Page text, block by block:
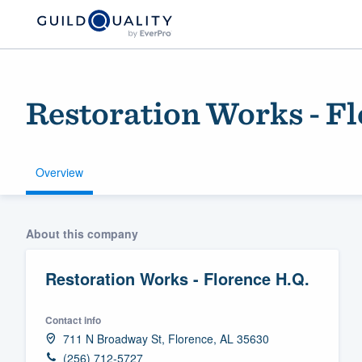
Restoration Works -
Overview
About this company
Restoration Works - Florence H.Q.
Contact info
711 N Broadway St, Florence, AL 35630
(256) 712-5727
Welcome to our
community of
Get started